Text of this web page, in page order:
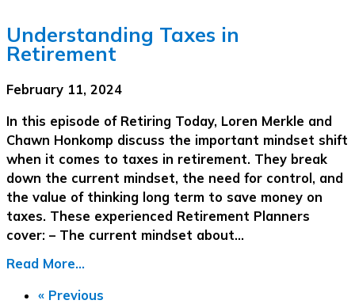
Understanding Taxes in
Retirement
February 11, 2024
In this episode of Retiring Today, Loren Merkle and
Chawn Honkomp discuss the important mindset shift
when it comes to taxes in retirement. They break
down the current mindset, the need for control, and
the value of thinking long term to save money on
taxes. These experienced Retirement Planners
cover: – The current mindset about…
Read More...
« Previous